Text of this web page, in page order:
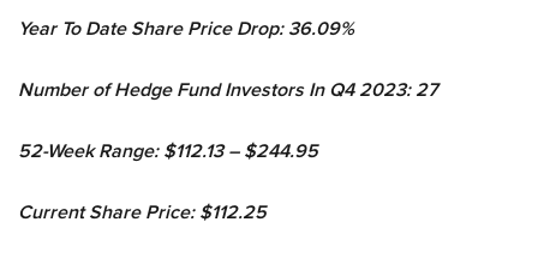
Year To Date Share Price Drop: 36.09%
Number of Hedge Fund Investors In Q4 2023: 27
52-Week Range: $112.13 – $244.95
Current Share Price: $112.25